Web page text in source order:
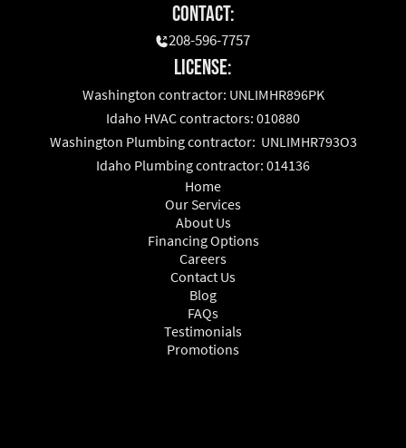
Contact:
208-596-7757
License:
Washington contractor: UNLIMHR896PK
Idaho HVAC contractors: 010880
Washington Plumbing contractor: UNLIMHR793O3
Idaho Plumbing contractor: 014136
Home
Our Services
About Us
Financing Options
Careers
Contact Us
Blog
FAQs
Testimonials
Promotions